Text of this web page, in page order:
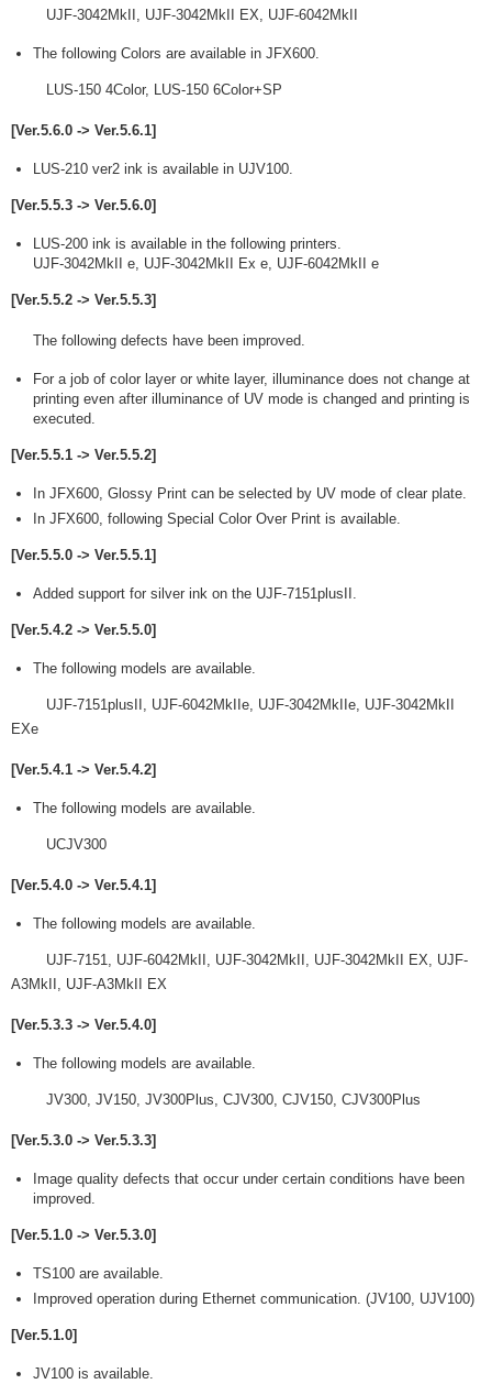
UJF-3042MkII, UJF-3042MkII EX, UJF-6042MkII
The following Colors are available in JFX600.
LUS-150 4Color, LUS-150 6Color+SP
[Ver.5.6.0 -> Ver.5.6.1]
LUS-210 ver2 ink is available in UJV100.
[Ver.5.5.3 -> Ver.5.6.0]
LUS-200 ink is available in the following printers.
UJF-3042MkII e, UJF-3042MkII Ex e, UJF-6042MkII e
[Ver.5.5.2 -> Ver.5.5.3]
The following defects have been improved.
For a job of color layer or white layer, illuminance does not change at
printing even after illuminance of UV mode is changed and printing is
executed.
[Ver.5.5.1 -> Ver.5.5.2]
In JFX600, Glossy Print can be selected by UV mode of clear plate.
In JFX600, following Special Color Over Print is available.
[Ver.5.5.0 -> Ver.5.5.1]
Added support for silver ink on the UJF-7151plusII.
[Ver.5.4.2 -> Ver.5.5.0]
The following models are available.
UJF-7151plusII, UJF-6042MkIIe, UJF-3042MkIIe, UJF-3042MkII
EXe
[Ver.5.4.1 -> Ver.5.4.2]
The following models are available.
UCJV300
[Ver.5.4.0 -> Ver.5.4.1]
The following models are available.
UJF-7151, UJF-6042MkII, UJF-3042MkII, UJF-3042MkII EX, UJF-
A3MkII, UJF-A3MkII EX
[Ver.5.3.3 -> Ver.5.4.0]
The following models are available.
JV300, JV150, JV300Plus, CJV300, CJV150, CJV300Plus
[Ver.5.3.0 -> Ver.5.3.3]
Image quality defects that occur under certain conditions have been
improved.
[Ver.5.1.0 -> Ver.5.3.0]
TS100 are available.
Improved operation during Ethernet communication. (JV100, UJV100)
[Ver.5.1.0]
JV100 is available.